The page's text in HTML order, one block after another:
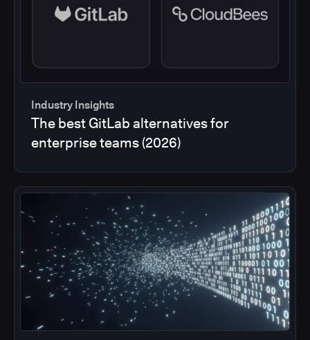
Industry Insights
The best GitLab alternatives for
enterprise teams (2026)